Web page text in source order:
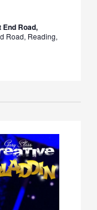
Road,
Road, Reading,